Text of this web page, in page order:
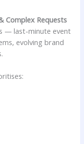
Complex Requests
— last-minute event
evolving brand